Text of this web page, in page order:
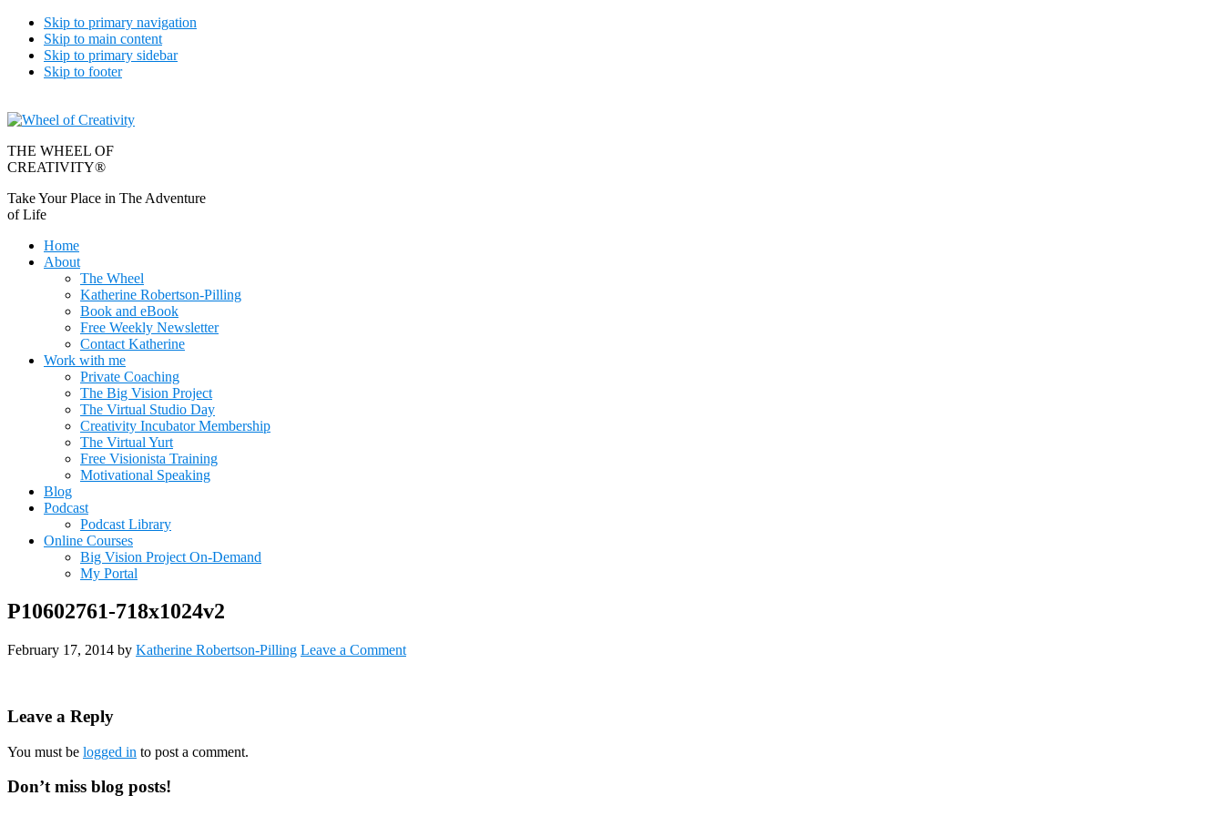
Skip to primary navigation
Skip to main content
Skip to primary sidebar
Skip to footer
THE WHEEL OF
CREATIVITY®
Take Your Place in The Adventure
of Life
Home
About
The Wheel
Katherine Robertson-Pilling
Book and eBook
Free Weekly Newsletter
Contact Katherine
Work with me
Private Coaching
The Big Vision Project
The Virtual Studio Day
Creativity Incubator Membership
The Virtual Yurt
Free Visionista Training
Motivational Speaking
Blog
Podcast
Podcast Library
Online Courses
Big Vision Project On-Demand
My Portal
P10602761-718x1024v2
February 17, 2014 by Katherine Robertson-Pilling Leave a Comment
Reader
Leave a Reply
You must be logged in to post a comment.
Primary
Don’t miss blog posts!